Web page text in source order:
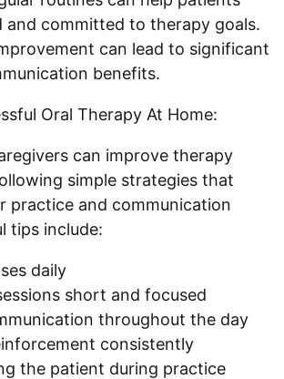
and committed to therapy goals.
can lead to significant
benefits.
Oral Therapy At Home:
can improve therapy
simple strategies that
practice and communication
tips include:
daily
short and focused
throughout the day
consistently
the patient during practice